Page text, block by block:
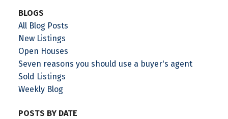
BLOGS
All Blog Posts
New Listings
Open Houses
Seven reasons you should use a buyer's agent
Sold Listings
Weekly Blog
POSTS BY DATE